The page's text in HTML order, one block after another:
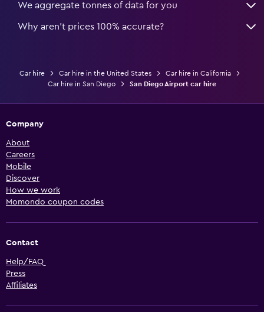
We aggregate tonnes of data for you
Why aren’t prices 100% accurate?
Car hire Car hire in the United States
Car hire in California
Car hire in San Diego
San Diego Airport car hire
Company
About
Careers
Mobile
Discover
How we work
Momondo coupon codes
Contact
Help/FAQ
Press
Affiliates